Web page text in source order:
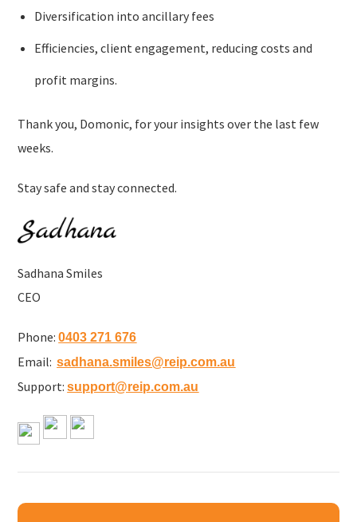
Diversification into ancillary fees
Efficiencies, client engagement, reducing costs and
profit margins.
Thank you, Domonic, for your insights over the last few
weeks.
Stay safe and stay connected.
Sadhana Smiles
CEO
Phone:0403 271 676
Email:sadhana.smiles@reip.com.au
Support:support@reip.com.au